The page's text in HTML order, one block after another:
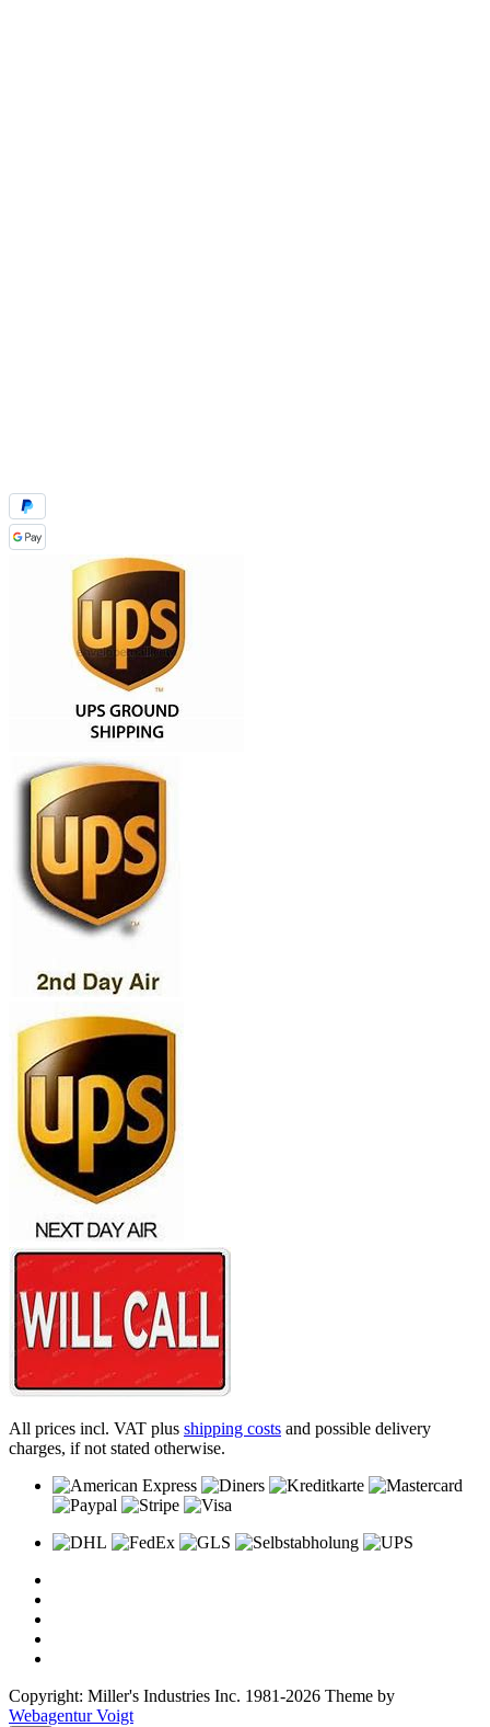
All prices incl. VAT plus shipping costs and possible delivery
charges, if not stated otherwise.
Copyright: Miller's Industries Inc. 1981-2026 Theme by
Webagentur Voigt